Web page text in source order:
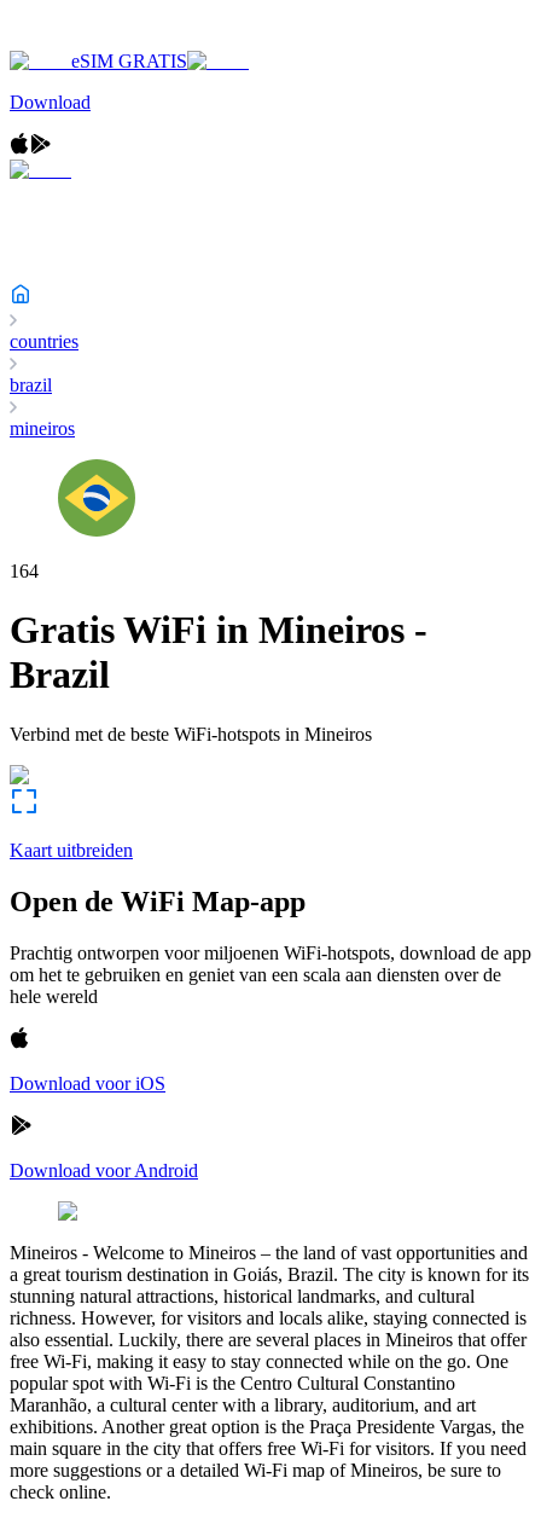
eSIM GRATIS
Download
countries
brazil
mineiros
164
Gratis WiFi in Mineiros -
Brazil
Verbind met de beste WiFi-hotspots in Mineiros
Kaart uitbreiden
Open de WiFi Map-app
Prachtig ontworpen voor miljoenen WiFi-hotspots, download de app
om het te gebruiken en geniet van een scala aan diensten over de
hele wereld
Download voor iOS
Download voor Android
Mineiros - Welcome to Mineiros – the land of vast opportunities and
a great tourism destination in Goiás, Brazil. The city is known for its
stunning natural attractions, historical landmarks, and cultural
richness. However, for visitors and locals alike, staying connected is
also essential. Luckily, there are several places in Mineiros that offer
free Wi-Fi, making it easy to stay connected while on the go. One
popular spot with Wi-Fi is the Centro Cultural Constantino
Maranhão, a cultural center with a library, auditorium, and art
exhibitions. Another great option is the Praça Presidente Vargas, the
main square in the city that offers free Wi-Fi for visitors. If you need
more suggestions or a detailed Wi-Fi map of Mineiros, be sure to
check online.